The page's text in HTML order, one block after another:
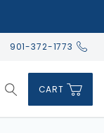
901-372-1773
CART